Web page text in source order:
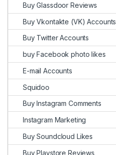
Buy Glassdoor Reviews
Buy Vkontakte (VK) Accounts
Buy Twitter Accounts
buy Facebook photo likes
E-mail Accounts
Squidoo
Buy Instagram Comments
Instagram Marketing
Buy Soundcloud Likes
Buy Playstore Reviews